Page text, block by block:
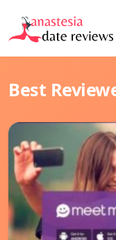
Best